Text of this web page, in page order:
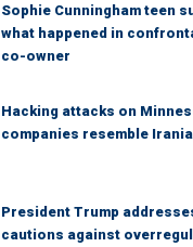
Sophie Cunningham teen
what happened in
co-owner
Hacking attacks on
companies resemble
President Trump
cautions against